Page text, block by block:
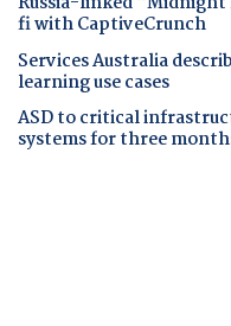
fi with CaptiveCrunch
Services Australia
learning use cases
ASD to critical
systems for three